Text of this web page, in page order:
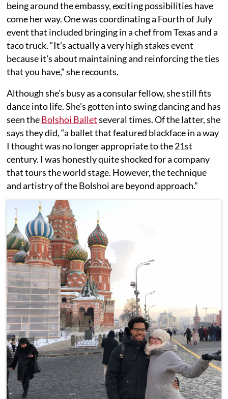
being around the embassy, exciting possibilities have
come her way. One was coordinating a Fourth of July
event that included bringing in a chef from Texas and a
taco truck. “It's actually a very high stakes event
because it's about maintaining and reinforcing the ties
that you have,” she recounts.
Although she’s busy as a consular fellow, she still fits
dance into life. She’s gotten into swing dancing and has
seen theBolshoi Balletseveral times. Of the latter, she
says they did, “a ballet that featured blackface in a way
I thought was no longer appropriate to the 21st
century. I was honestly quite shocked for a company
that tours the world stage. However, the technique
and artistry of the Bolshoi are beyond approach.”